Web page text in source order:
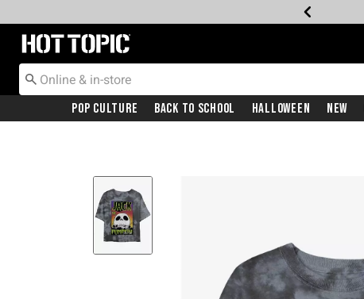
Redirect to Hot Topic Home Page
Pop Culture Back To School Halloween New